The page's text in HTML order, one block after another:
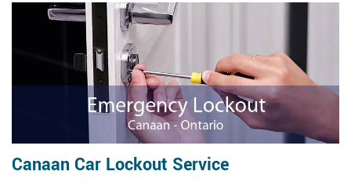
Canaan Car Lockout Service